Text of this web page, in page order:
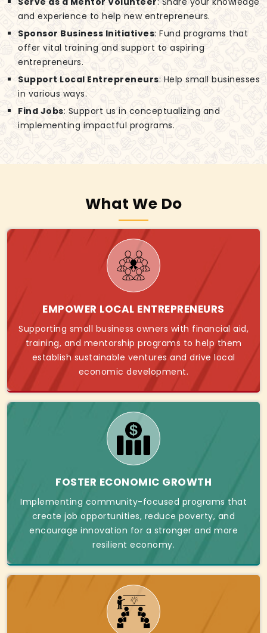
and experience to help new entrepreneurs.
Sponsor Business Initiatives: Fund programs that
offer vital training and support to aspiring
entrepreneurs.
Support Local Entrepreneurs: Help small businesses
in various ways.
Find Jobs: Support us in conceptualizing and
implementing impactful programs.
What We Do
EMPOWER LOCAL ENTREPRENEURS
Supporting small business owners with financial aid,
training, and mentorship programs to help them
establish sustainable ventures and drive local
economic development.
FOSTER ECONOMIC GROWTH
Implementing community-focused programs that
create job opportunities, reduce poverty, and
encourage innovation for a stronger and more
resilient economy.